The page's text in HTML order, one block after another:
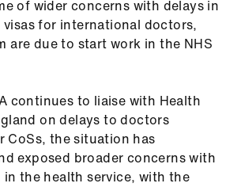
of wider concerns with delays in
for international doctors,
are due to start work in the NHS
continues to liaise with Health
on delays to doctors
CoSs, the situation has
exposed broader concerns with
the health service, with the